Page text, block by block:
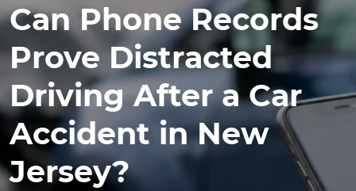
Can Phone Records
Prove Distracted
Driving After a Car
Accident in New
Jersey?